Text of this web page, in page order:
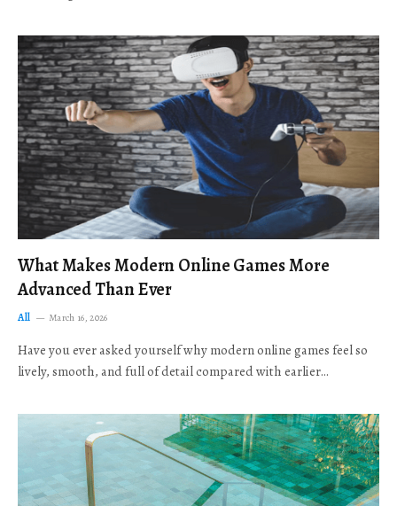
What Makes Modern Online Games More
Advanced Than Ever
All March 16, 2026
Have you ever asked yourself why modern online games feel so
lively, smooth, and full of detail compared with earlier…